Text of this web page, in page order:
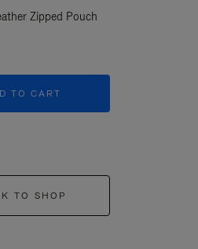
Zipped Pouch
TO CART
TO SHOP